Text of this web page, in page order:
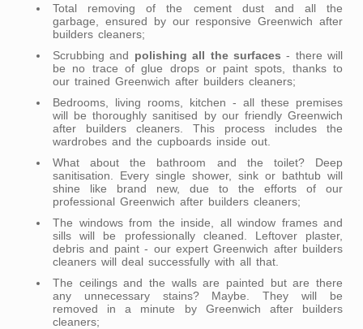
Total removing of the cement dust and all the
garbage, ensured by our responsive Greenwich after
builders cleaners;
Scrubbing and polishing all the surfaces - there will
be no trace of glue drops or paint spots, thanks to
our trained Greenwich after builders cleaners;
Bedrooms, living rooms, kitchen - all these premises
will be thoroughly sanitised by our friendly Greenwich
after builders cleaners. This process includes the
wardrobes and the cupboards inside out.
What about the bathroom and the toilet? Deep
sanitisation. Every single shower, sink or bathtub will
shine like brand new, due to the efforts of our
professional Greenwich after builders cleaners;
The windows from the inside, all window frames and
sills will be professionally cleaned. Leftover plaster,
debris and paint - our expert Greenwich after builders
cleaners will deal successfully with all that.
The ceilings and the walls are painted but are there
any unnecessary stains? Maybe. They will be
removed in a minute by Greenwich after builders
cleaners;